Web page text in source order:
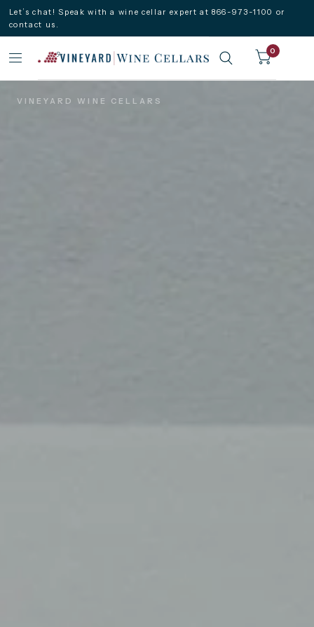
Let’s chat! Speak with a wine cellar expert at 866-973-1100 or
contact us.
0
VINEYARD WINE CELLARS